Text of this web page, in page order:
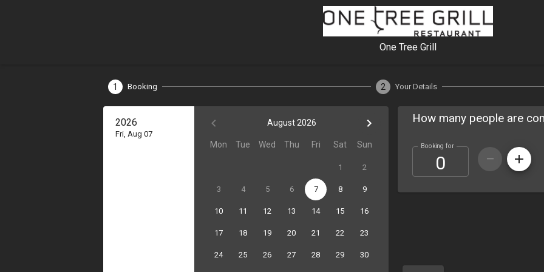
One Tree Grill
1 Booking 2 Your Details
2026
Fri, Aug 07
August 2026
Mon Tue Wed Thu Fri Sat Sun
1 2
3 4 5 6 7 8 9
10 11 12 13 14 15 16
17 18 19 20 21 22 23
24 25 26 27 28 29 30
How many people are
Booking for